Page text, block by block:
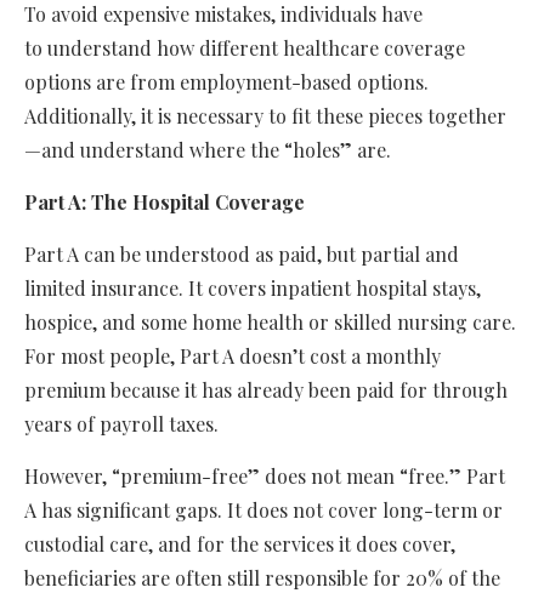
To avoid expensive mistakes, individuals have
to understand how different healthcare coverage
options are from employment-based options.
Additionally, it is necessary to fit these pieces together
—and understand where the “holes” are.
Part A: The Hospital Coverage
Part A can be understood as paid, but partial and
limited insurance. It covers inpatient hospital stays,
hospice, and some home health or skilled nursing care.
For most people, Part A doesn’t cost a monthly
premium because it has already been paid for through
years of payroll taxes.
However, “premium-free” does not mean “free.” Part
A has significant gaps. It does not cover long-term or
custodial care, and for the services it does cover,
beneficiaries are often still responsible for 20% of the